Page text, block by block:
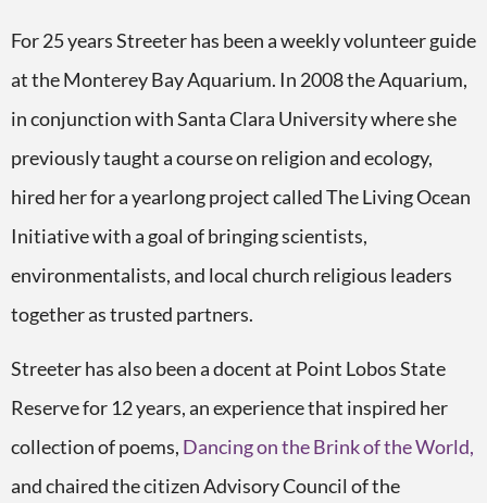
For 25 years Streeter has been a weekly volunteer guide
at the Monterey Bay Aquarium. In 2008 the Aquarium,
in conjunction with Santa Clara University where she
previously taught a course on religion and ecology,
hired her for a yearlong project called The Living Ocean
Initiative with a goal of bringing scientists,
environmentalists, and local church religious leaders
together as trusted partners.
Streeter has also been a docent at Point Lobos State
Reserve for 12 years, an experience that inspired her
collection of poems, Dancing on the Brink of the World,
and chaired the citizen Advisory Council of the